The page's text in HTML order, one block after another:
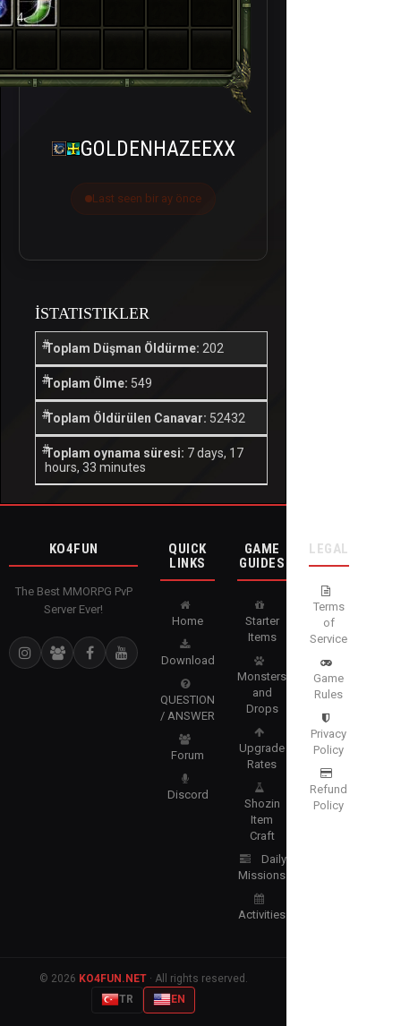
4
GOLDENHAZEEXX
Last seen bir ay önce
İSTATISTIKLER
Toplam Düşman Öldürme: 202
Toplam Ölme: 549
Toplam Öldürülen Canavar: 52432
Toplam oynama süresi: 7 days, 17
hours, 33 minutes
KO4FUN
The Best MMORPG PvP
Server Ever!
QUICK
LINKS
Home
Download
QUESTION
/ ANSWER
Forum
Discord
GAME
GUIDES
Starter
Items
Monsters
and
Drops
Upgrade
Rates
Shozin
Item
Craft
Daily
Missions
Activities
LEGAL
Terms
of
Service
Game
Rules
Privacy
Policy
Refund
Policy
© 2026 KO4FUN.NET· All rights reserved.
TR
EN